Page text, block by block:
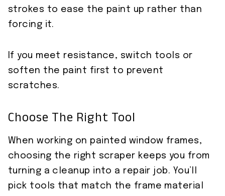
strokes to ease the paint up rather than
forcing it.
If you meet resistance, switch tools or
soften the paint first to prevent
scratches.
Choose The Right Tool
When working on painted window frames,
choosing the right scraper keeps you from
turning a cleanup into a repair job. You’ll
pick tools that match the frame material